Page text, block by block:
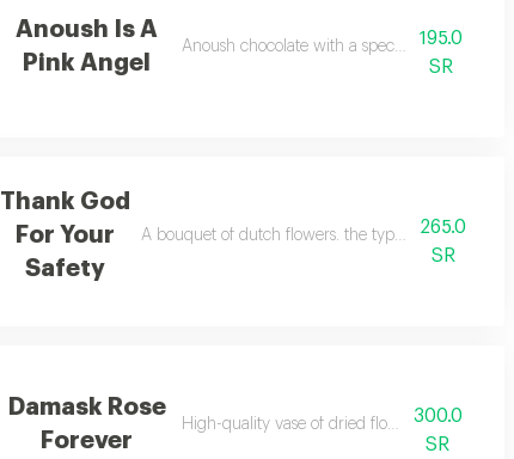
Anoush Is A
Pink Angel
Anoush chocolate with a special flower format
195.0
SR
Thank God
For Your
Safety
A bouquet of dutch flowers. the types of flowers
265.0
SR
Damask Rose
Forever
High-quality vase of dried flowers - dutch
300.0
SR